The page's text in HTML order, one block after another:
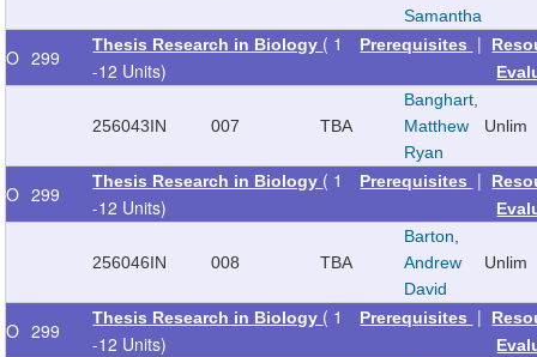
Samantha
O 299
Thesis Research in Biology ( 1
-12 Units)
Prerequisites |
256043IN 007 TBA
Banghart,
Matthew
Ryan
Unlim
O 299
Thesis Research in Biology ( 1
-12 Units)
Prerequisites |
256046IN 008 TBA
Barton,
Andrew
David
Unlim
O 299
Thesis Research in Biology ( 1
-12 Units)
Prerequisites |